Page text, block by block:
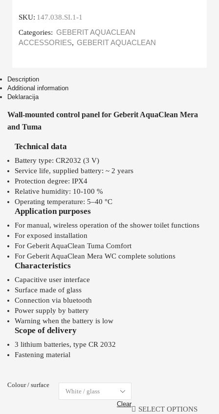
SKU: 147.038.SI.1-1
Categories: GEBERIT AQUACLEAN
ACCESSORIES, GEBERIT AQUACLEAN
Description
Additional information
Deklaracija
Wall-mounted control panel for Geberit AquaClean Mera
and Tuma
Technical data
Battery type: CR2032 (3 V)
Service life, supplied battery: ~ 2 years
Protection degree: IPX4
Relative humidity: 10-100 %
Operating temperature: 5–40 °C
Application purposes
For manual, wireless operation of the shower toilet functions
For exposed installation
For Geberit AquaClean Tuma Comfort
For Geberit AquaClean Mera WC complete solutions
Characteristics
Capacitive user interface
Surface made of glass
Connection via bluetooth
Power supply by battery
Warning when the battery is low
Scope of delivery
3 lithium batteries, type CR 2032
Fastening material
Colour / surface
Clear
SELECT OPTIONS